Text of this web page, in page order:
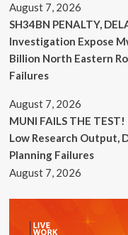
August 7, 2026
SH34BN PENALTY,
Investigation Expose
Billion North Eastern
Failures
August 7, 2026
MUNI FAILS THE
Low Research Output,
Planning Failures
August 7, 2026